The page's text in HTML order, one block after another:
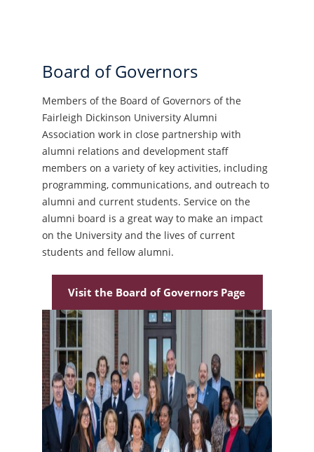
Board of Governors
Members of the Board of Governors of the
Fairleigh Dickinson University Alumni
Association work in close partnership with
alumni relations and development staff
members on a variety of key activities, including
programming, communications, and outreach to
alumni and current students. Service on the
alumni board is a great way to make an impact
on the University and the lives of current
students and fellow alumni.
Visit the Board of Governors Page